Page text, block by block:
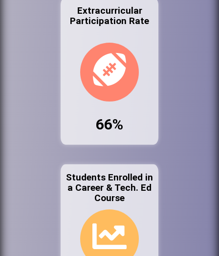
Extracurricular
Participation Rate
66%
Students Enrolled in
a Career & Tech. Ed
Course